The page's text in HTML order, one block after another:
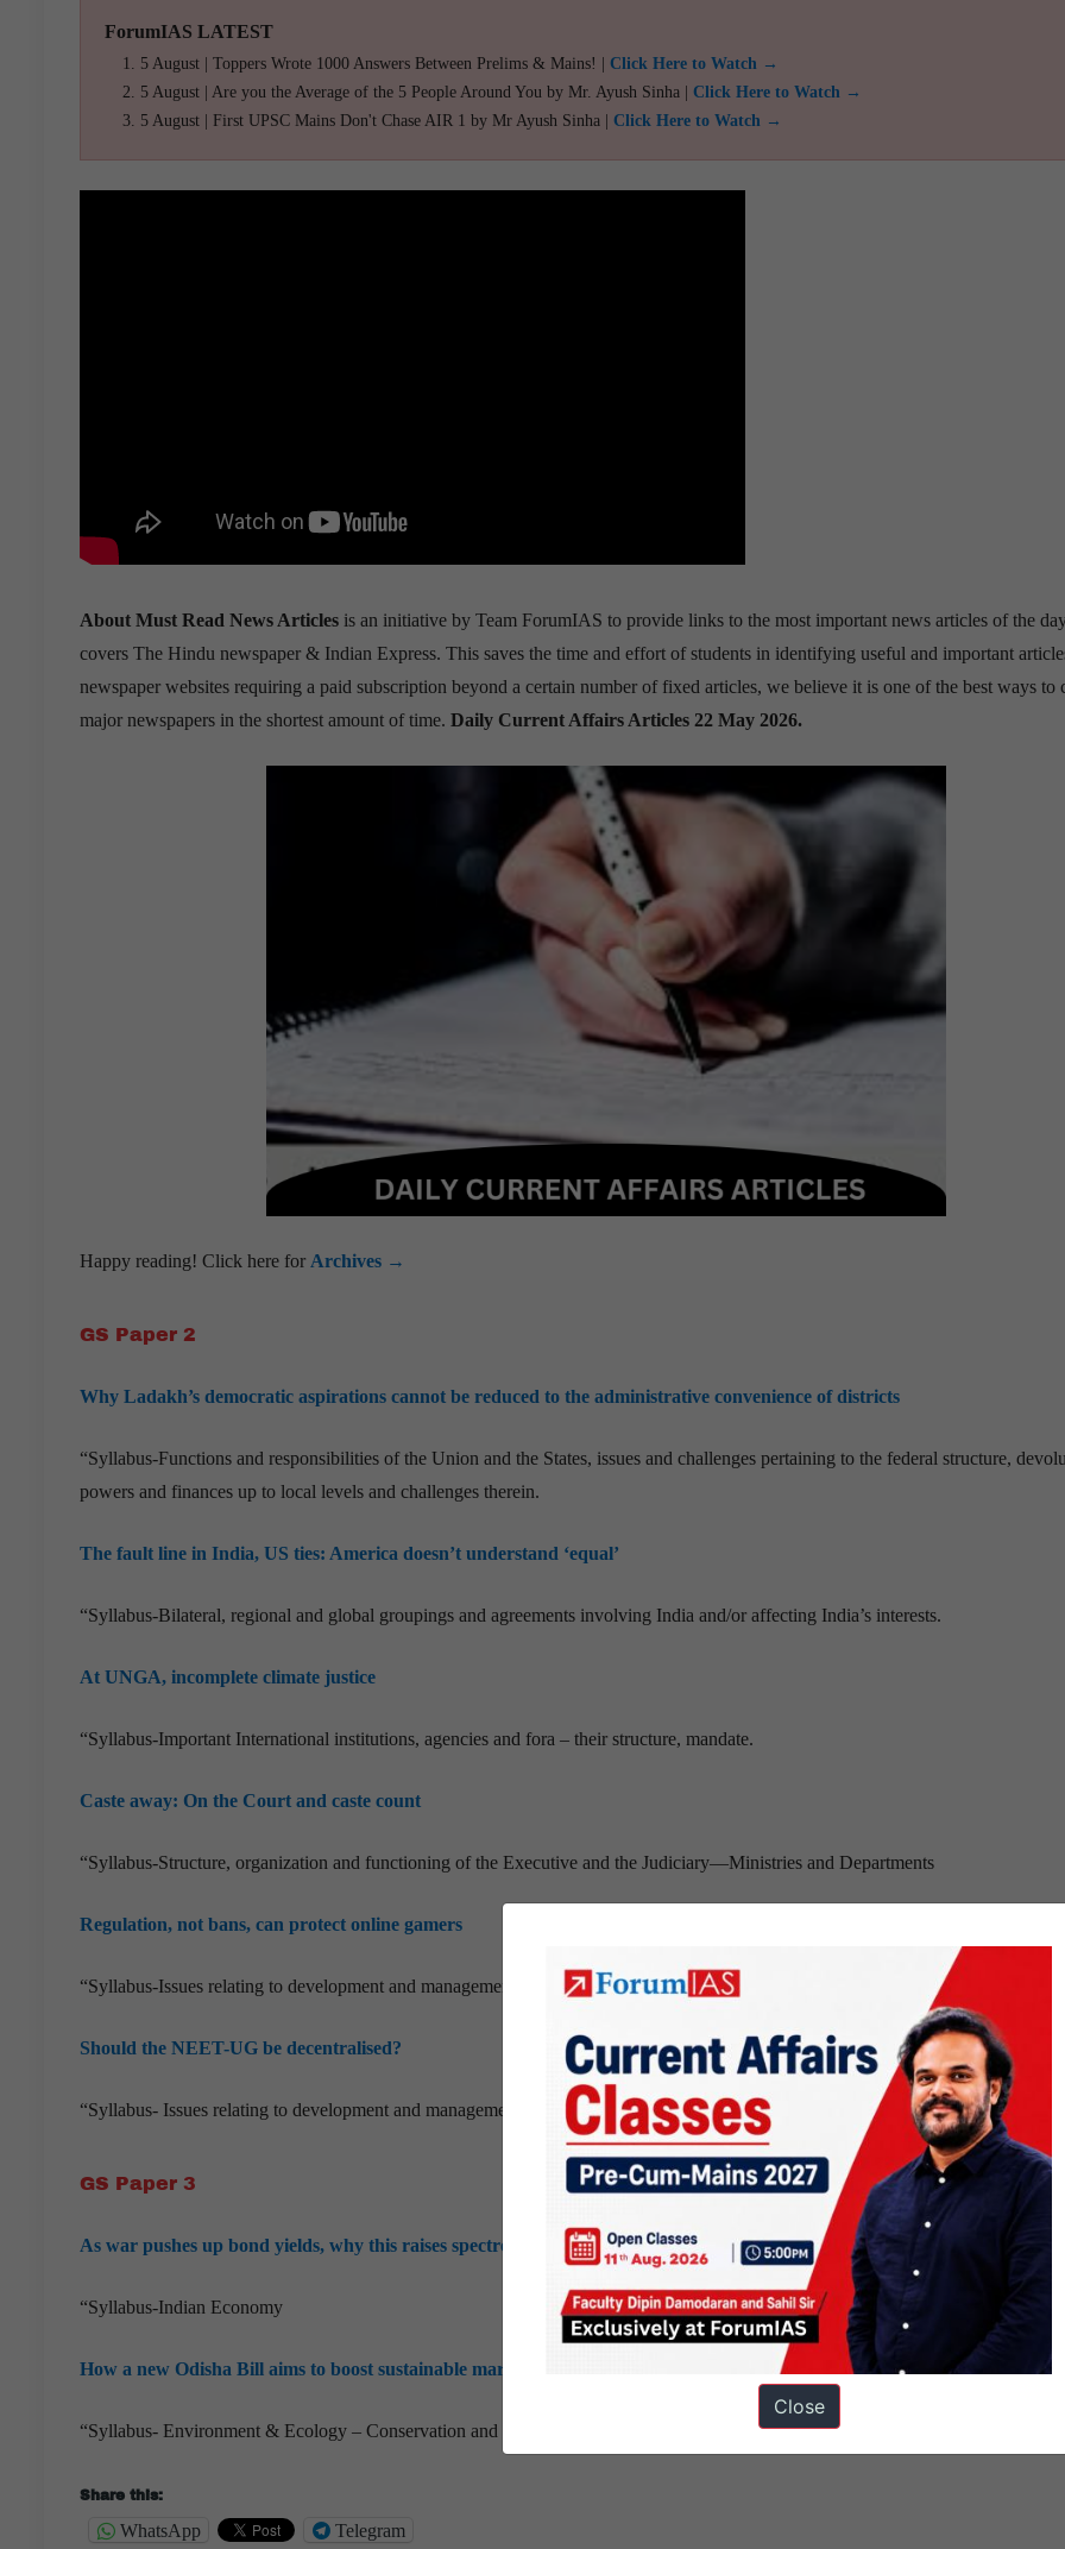
ForumIAS LATEST
5 August | Toppers Wrote 1000 Answers Between Prelims & Mains! | Click Here to Watch →
5 August | Are you the Average of the 5 People Around You by Mr. Ayush Sinha | Click Here to Watch →
5 August | First UPSC Mains Don't Chase AIR 1 by Mr Ayush Sinha | Click Here to Watch →
About Must Read News Articles is an initiative by Team ForumIAS to provide links to the most important news articles of the
covers The Hindu newspaper & Indian Express. This saves the time and effort of students in identifying useful and important
newspaper websites requiring a paid subscription beyond a certain number of fixed articles, we believe it is one of the best ways to
major newspapers in the shortest amount of time. Daily Current Affairs Articles 22 May 2026.
Happy reading! Click here for Archives →
GS Paper 2
Why Ladakh’s democratic aspirations cannot be reduced to the administrative convenience of districts
“Syllabus-Functions and responsibilities of the Union and the States, issues and challenges pertaining to the federal structure,
powers and finances up to local levels and challenges therein.
The fault line in India, US ties: America doesn’t understand ‘equal’
“Syllabus-Bilateral, regional and global groupings and agreements involving India and/or affecting India’s interests.
At UNGA, incomplete climate justice
“Syllabus-Important International institutions, agencies and fora – their structure, mandate.
Caste away: On the Court and caste count
“Syllabus-Structure, organization and functioning of the Executive and the Judiciary—Ministries and Departments
Regulation, not bans, can protect online gamers
“Syllabus-Issues relating to development and management of Social Sector/Services relating to Health, Education, Human
Should the NEET-UG be decentralised?
“Syllabus- Issues relating to development and management of Social Sector/Services relating to Health, Education, Human
GS Paper 3
As war pushes up bond yields, why this raises spectre of RBI rate hike amid rupee’s crash
“Syllabus-Indian Economy
How a new Odisha Bill aims to boost sustainable marine fishing
“Syllabus- Environment & Ecology – Conservation and sustainable management of natural resources
Share this:
WhatsApp Telegram
Close